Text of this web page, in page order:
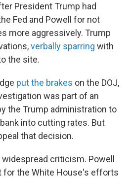
President Trump had
Fed and Powell for not
more aggressively. Trump
verbally sparring with
the site.
put the brakes on the DOJ,
was part of an
the Trump administration to
into cutting rates. But
that decision.
criticism. Powell
for the White House's efforts